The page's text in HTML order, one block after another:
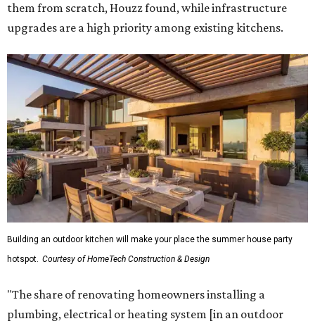
them from scratch, Houzz found, while infrastructure
upgrades are a high priority among existing kitchens.
Building an outdoor kitchen will make your place the summer house party
hotspot. Courtesy of HomeTech Construction & Design
"The share of renovating homeowners installing a
plumbing, electrical or heating system [in an outdoor